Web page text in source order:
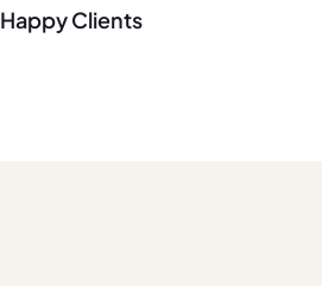
Happy Clients